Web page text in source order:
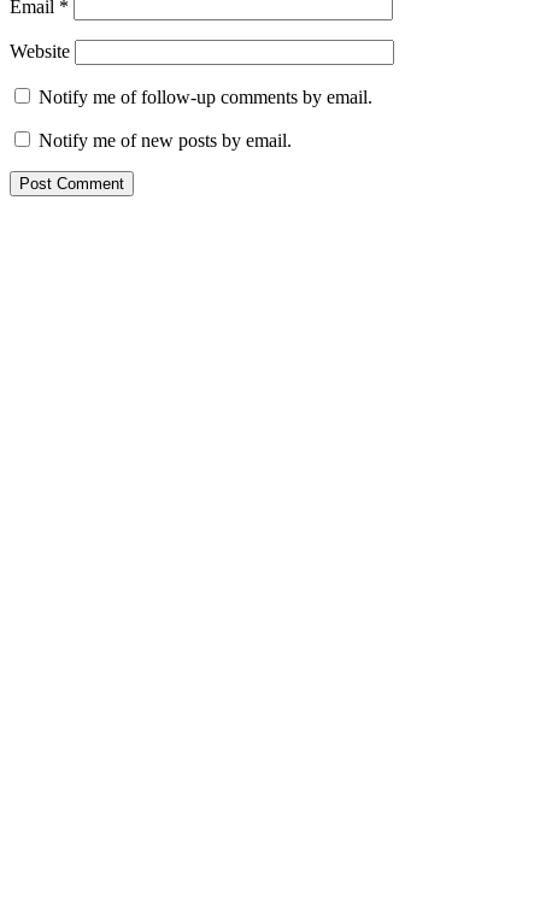
Email *
Website
Notify me of follow-up comments by email.
Notify me of new posts by email.